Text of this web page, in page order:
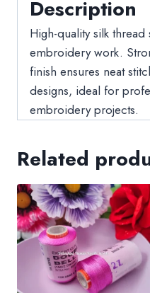
Description
High-quality silk
embroidery work.
finish ensures neat
designs, ideal for
embroidery projects.
Related